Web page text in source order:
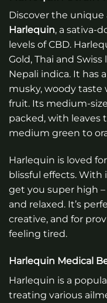
Discover the
Harlequin, a sativa-
levels of CBD.
Gold, Thai and
Nepali indica. It has
musky, woody taste
fruit. Its medium-
packed, with leaves
medium green to
Harlequin is loved
blissful effects. With
get you super high
and relaxed. It’s
creative, and for
feeling tired.
Harlequin Medical
Harlequin is a
treating various